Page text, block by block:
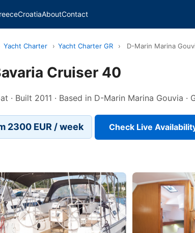
CroatiaAboutContact
Yacht Charter › Yacht Charter GR › D-Marin Marina
Cruiser 40
· Built 2011 · Based in D-Marin Marina Gouvia ·
2300 EUR / week Check Live